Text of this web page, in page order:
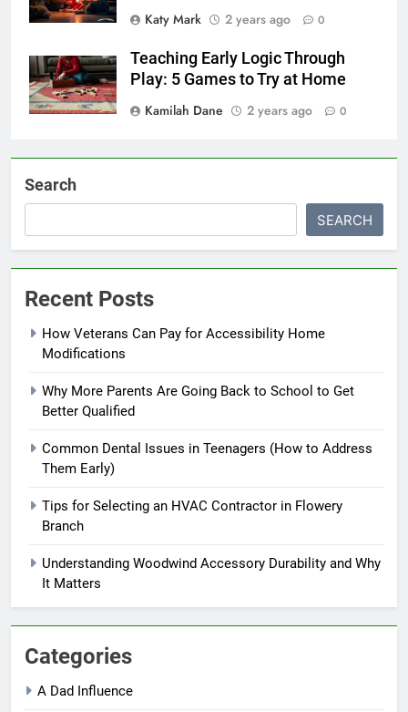
Katy Mark
2 years ago 0
Teaching Early Logic Through
Play: 5 Games to Try at Home
Kamilah Dane
2 years ago 0
Search
SEARCH
Recent Posts
How Veterans Can Pay for Accessibility Home
Modifications
Why More Parents Are Going Back to School to Get
Better Qualified
Common Dental Issues in Teenagers (How to Address
Them Early)
Tips for Selecting an HVAC Contractor in Flowery
Branch
Understanding Woodwind Accessory Durability and Why
It Matters
Categories
A Dad Influence